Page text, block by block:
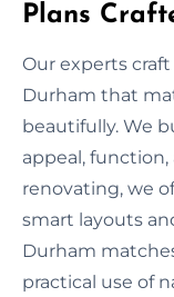
Plans
Our experts
Durham that
beautifully. We
appeal, function,
renovating, we
smart layouts
Durham
practical use of